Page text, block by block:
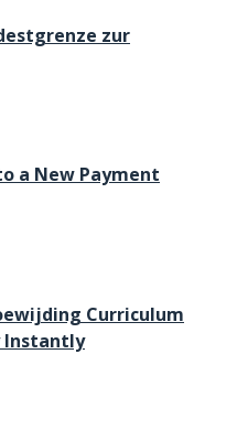
zur
a New Payment
Curriculum
Instantly